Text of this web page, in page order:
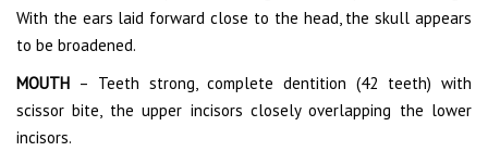
With the ears laid forward close to the head, the skull appears
to be broadened.
MOUTH – Teeth strong, complete dentition (42 teeth) with
scissor bite, the upper incisors closely overlapping the lower
incisors.